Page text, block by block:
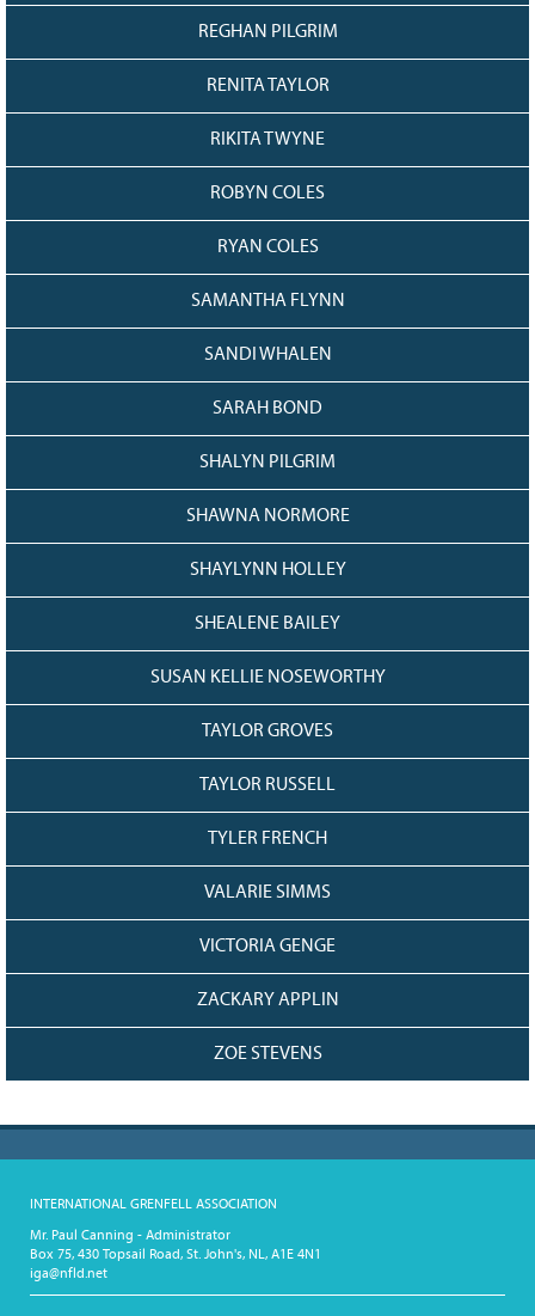
REGHAN PILGRIM
RENITA TAYLOR
RIKITA TWYNE
ROBYN COLES
RYAN COLES
SAMANTHA FLYNN
SANDI WHALEN
SARAH BOND
SHALYN PILGRIM
SHAWNA NORMORE
SHAYLYNN HOLLEY
SHEALENE BAILEY
SUSAN KELLIE NOSEWORTHY
TAYLOR GROVES
TAYLOR RUSSELL
TYLER FRENCH
VALARIE SIMMS
VICTORIA GENGE
ZACKARY APPLIN
ZOE STEVENS
INTERNATIONAL GRENFELL ASSOCIATION
Mr. Paul Canning - Administrator
Box 75, 430 Topsail Road, St. John's, NL, A1E 4N1
iga@nfld.net